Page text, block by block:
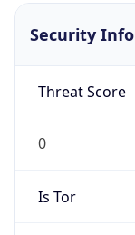
Security Info
Threat Score
0
Is Tor